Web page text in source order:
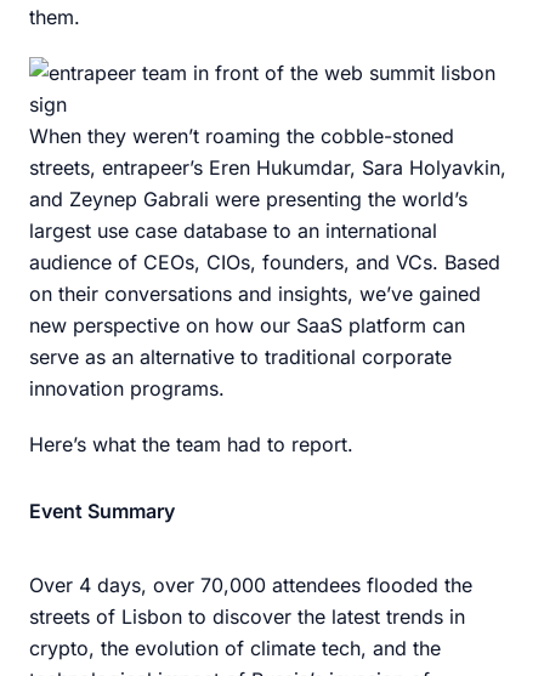
them.
When they weren’t roaming the cobble-stoned
streets, entrapeer’s Eren Hukumdar, Sara Holyavkin,
and Zeynep Gabrali were presenting the world’s
largest use case database to an international
audience of CEOs, CIOs, founders, and VCs. Based
on their conversations and insights, we’ve gained
new perspective on how our SaaS platform can
serve as an alternative to traditional corporate
innovation programs.
Here’s what the team had to report.
Event Summary
Over 4 days, over 70,000 attendees flooded the
streets of Lisbon to discover the latest trends in
crypto, the evolution of climate tech, and the